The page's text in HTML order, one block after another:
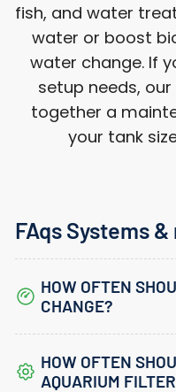
fish, and water
water or boost
water change. If
setup needs,
together a
your tank
FAqs Systems
HOW OFTEN
CHANGE?
HOW OFTEN
AQUARIUM